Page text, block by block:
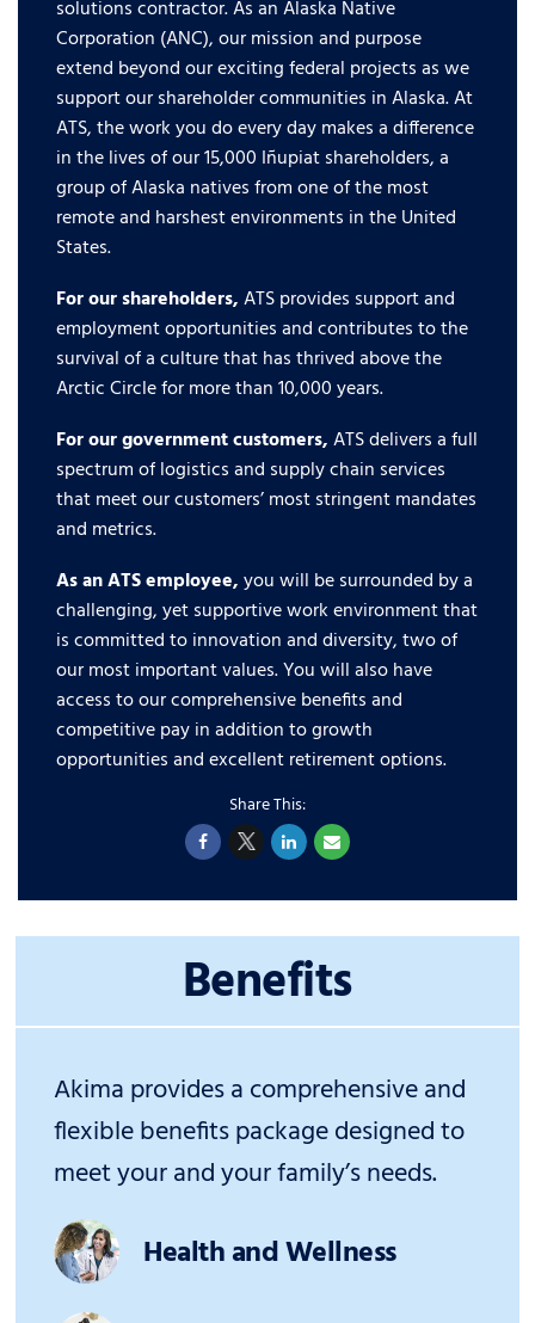
solutions contractor. As an Alaska Native
Corporation (ANC), our mission and purpose
extend beyond our exciting federal projects as we
support our shareholder communities in Alaska. At
ATS, the work you do every day makes a difference
in the lives of our 15,000 Iñupiat shareholders, a
group of Alaska natives from one of the most
remote and harshest environments in the United
States.
For our shareholders,ATS provides support and
employment opportunities and contributes to the
survival of a culture that has thrived above the
Arctic Circle for more than 10,000 years.
For our government customers,ATS delivers a full
spectrum of logistics and supply chain services
that meet our customers’ most stringent mandates
and metrics.
As an ATS employee,you will be surrounded by a
challenging, yet supportive work environment that
is committed to innovation and diversity, two of
our most important values. You will also have
access to our comprehensive benefits and
competitive pay in addition to growth
opportunities and excellent retirement options.
Benefits
Akima provides a comprehensive and
flexible benefits package designed to
meet your and your family’s needs.
Health and Wellness